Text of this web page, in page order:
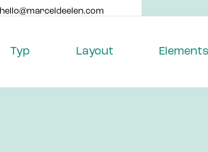
hello@marceldeelen.com
Typ Layout Elements